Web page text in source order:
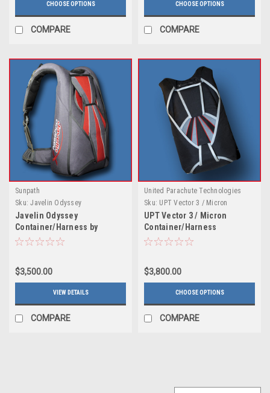
CHOOSE OPTIONS
COMPARE
CHOOSE OPTIONS
COMPARE
Sunpath
Sku: Javelin Odyssey
Container/Harness by Sunpath
Javelin Odyssey
Container/Harness by
Sunpath
$3,500.00
VIEW DETAILS
COMPARE
United Parachute Technologies
Sku: UPT Vector 3 / Micron
Container/Harness
UPT Vector 3 / Micron
Container/Harness
$3,800.00
CHOOSE OPTIONS
COMPARE